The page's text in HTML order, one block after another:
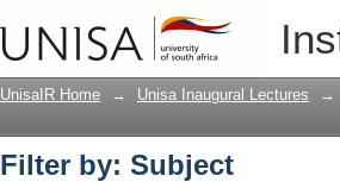
Filter by: Subject
UnisaIR Home → Unisa Inaugural Lectures →
Filter by: Subject